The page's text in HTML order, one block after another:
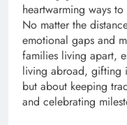
heartwarming ways
No matter the
emotional gaps and
families living apart,
living abroad, gifting
but about keeping
and celebrating